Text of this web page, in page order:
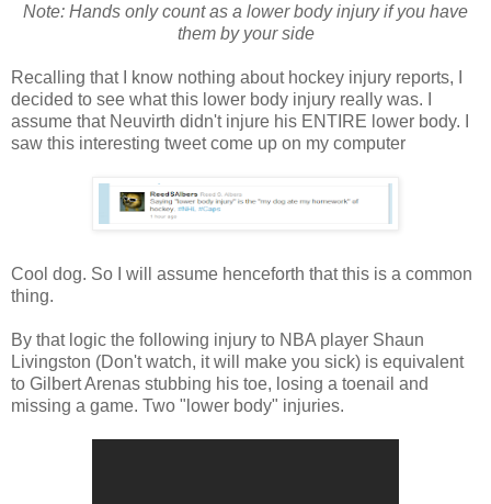
Note: Hands only count as a lower body injury if you have
them by your side
Recalling that I know nothing about hockey injury reports, I
decided to see what this lower body injury really was. I
assume that Neuvirth didn't injure his ENTIRE lower body. I
saw this interesting tweet come up on my computer
Cool dog. So I will assume henceforth that this is a common
thing.
By that logic the following injury to NBA player Shaun
Livingston (Don't watch, it will make you sick) is equivalent
to Gilbert Arenas stubbing his toe, losing a toenail and
missing a game. Two "lower body" injuries.